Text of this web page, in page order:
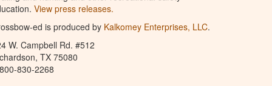
View press releases.
ed is produced by Kalkomey Enterprises, LLC.
W. Campbell Rd. #512
TX 75080
830-2268